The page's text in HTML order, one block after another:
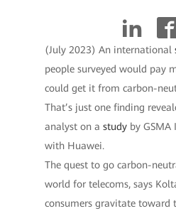
(July 2023) An international
people surveyed would pay
could get it from carbon-
That’s just one finding
analyst on a study by
with Huawei.
The quest to go carbon-
world for telecoms, says
consumers gravitate toward